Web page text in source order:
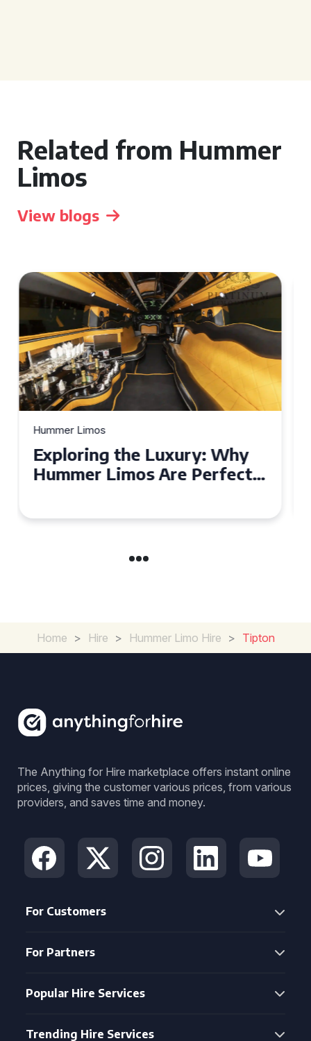
Related from Hummer
Limos
View blogs
Hummer Limos
Exploring the Benefits of
Hiring a Hummer Limo in
Home > Hire > Hummer Limo Hire > Tipton
The Anything for Hire marketplace offers instant online
prices, giving the customer various prices, from various
providers, and saves time and money.
For Customers
For Partners
Popular Hire Services
Trending Hire Services